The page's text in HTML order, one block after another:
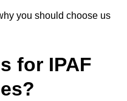
you should choose us
for IPAF